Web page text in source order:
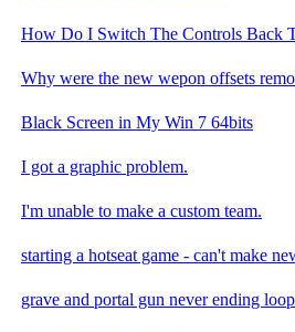
How Do I Switch The Controls Back
Why were the new wepon offsets
Black Screen in My Win 7 64bits
I got a graphic problem.
I'm unable to make a custom team.
starting a hotseat game - can't make
grave and portal gun never ending loop